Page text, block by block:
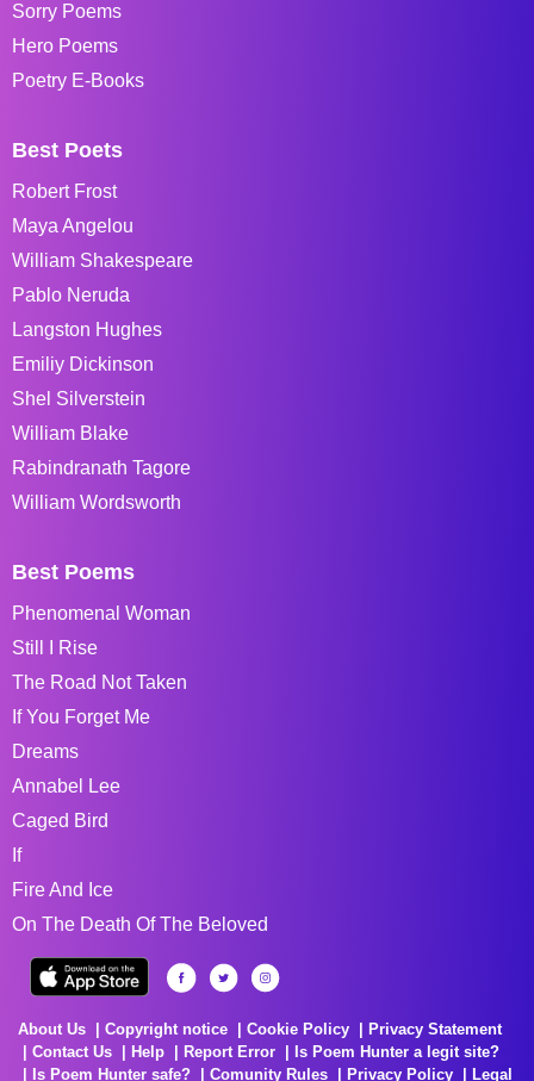
Sorry Poems
Hero Poems
Poetry E-Books
Best Poets
Robert Frost
Maya Angelou
William Shakespeare
Pablo Neruda
Langston Hughes
Emiliy Dickinson
Shel Silverstein
William Blake
Rabindranath Tagore
William Wordsworth
Best Poems
Phenomenal Woman
Still I Rise
The Road Not Taken
If You Forget Me
Dreams
Annabel Lee
Caged Bird
If
Fire And Ice
On The Death Of The Beloved
About Us Copyright notice Cookie Policy
Privacy Statement
Contact Us
Help Report Error
Is Poem Hunter a legit site?
Is Poem Hunter safe?
Comunity Rules Privacy Policy Legal